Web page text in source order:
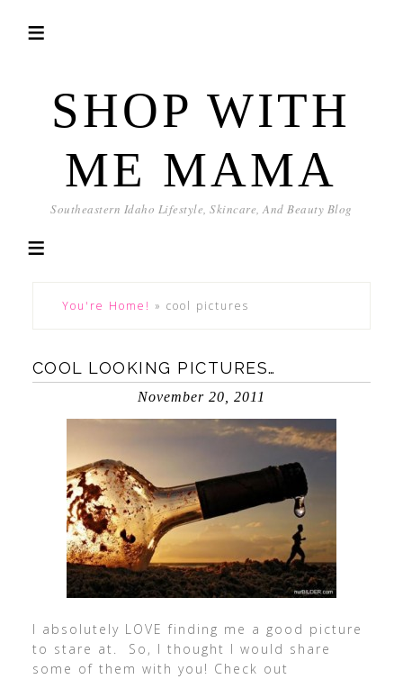
SHOP WITH
ME MAMA
Southeastern Idaho Lifestyle, Skincare, And Beauty Blog
You're Home! » cool pictures
COOL LOOKING PICTURES…
November 20, 2011
I absolutely LOVE finding me a good picture
to stare at. So, I thought I would share
some of them with you! Check out